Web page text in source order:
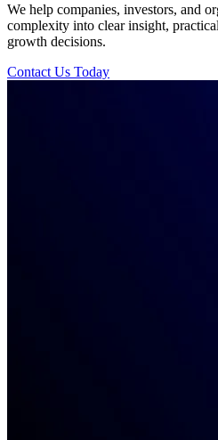
We help companies, investors, and
complexity into clear insight,
growth decisions.
Contact Us Today